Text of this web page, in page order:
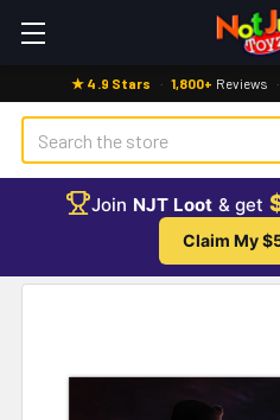
★ 4.9 Stars · 1,800+ Reviews ·
Search
Join NJT Loot & get
Claim My